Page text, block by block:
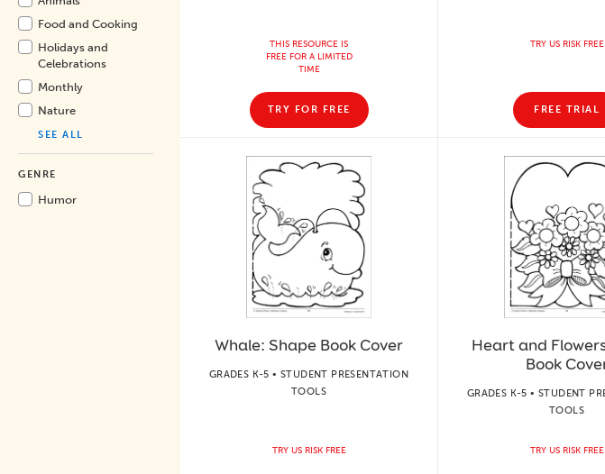
Food and Cooking
Holidays and
Celebrations
Monthly
Nature
SEE ALL
GENRE
Humor
THIS RESOURCE IS
FREE FOR A LIMITED
TIME
TRY FOR FREE
TRY US RISK FREE
FREE TRIAL
Whale: Shape Book Cover
GRADES K-5 • STUDENT PRESENTATION
TOOLS
TRY US RISK FREE
Heart and
Book
GRADES K-5 • STUDENT
TOOLS
TRY US RISK FREE